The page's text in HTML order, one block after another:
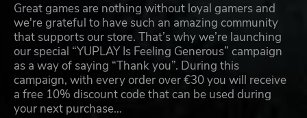
Great games are nothing without loyal gamers and
we're grateful to have such an amazing community
that supports our store. That’s why we’re launching
our special “YUPLAY Is Feeling Generous” campaign
as a way of saying “Thank you”. During this
campaign, with every order over €30 you will receive
a free 10% discount code that can be used during
your next purchase…